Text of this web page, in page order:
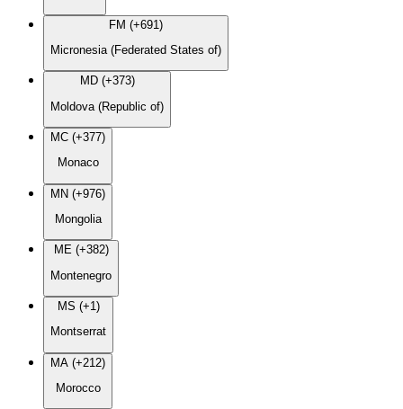
FM (+691)
Micronesia (Federated States of)
MD (+373)
Moldova (Republic of)
MC (+377)
Monaco
MN (+976)
Mongolia
ME (+382)
Montenegro
MS (+1)
Montserrat
MA (+212)
Morocco